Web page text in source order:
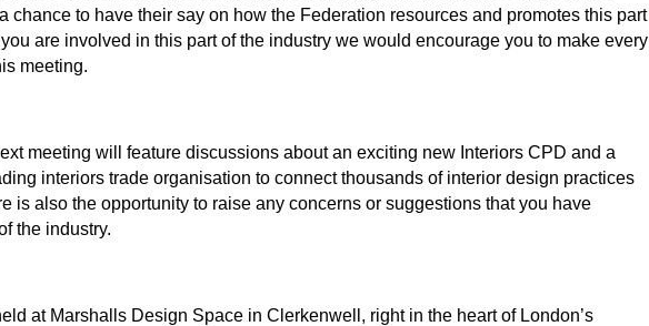
chance to have their say on how the Federation resources and promotes this part
are involved in this part of the industry we would encourage you to make every
meeting.
meeting will feature discussions about an exciting new Interiors CPD and a
interiors trade organisation to connect thousands of interior design practices
is also the opportunity to raise any concerns or suggestions that you have
the industry.
at Marshalls Design Space in Clerkenwell, right in the heart of London’s